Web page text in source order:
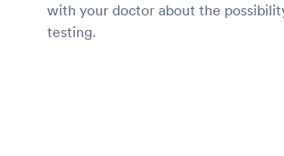
with your doctor about the
testing.